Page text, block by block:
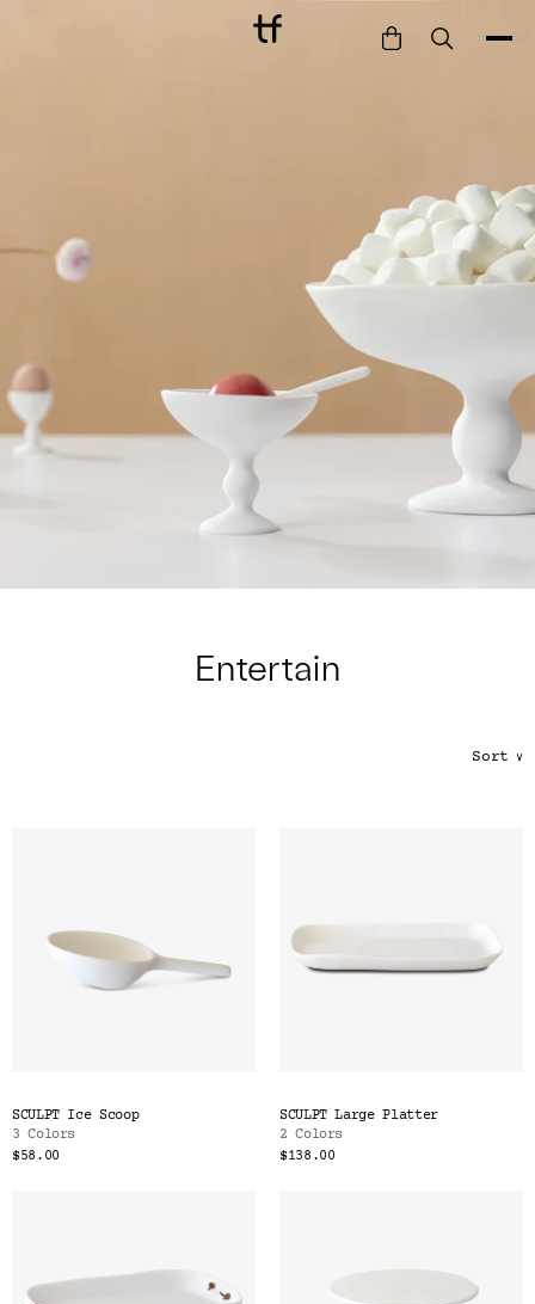
Entertain
Furnish
Style
Work
Entertain
Sort ∨
SCULPT Ice Scoop
3 Colors
$58.00
SCULPT Large Platter
2 Colors
$138.00